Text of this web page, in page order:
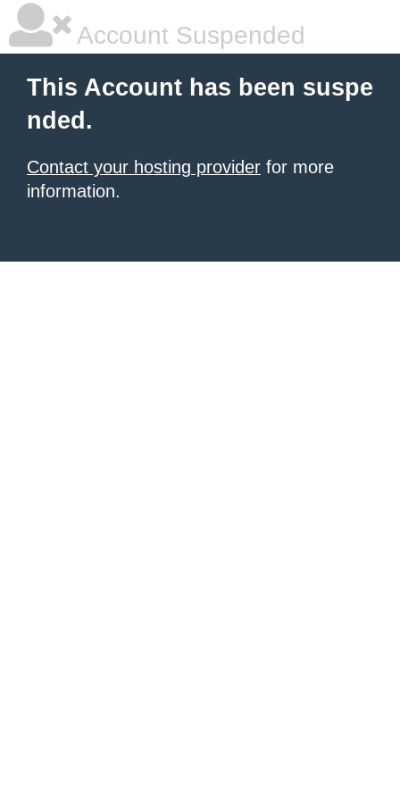
Account Suspended
This Account has been suspe
nded.
Contact your hosting provider for more
information.